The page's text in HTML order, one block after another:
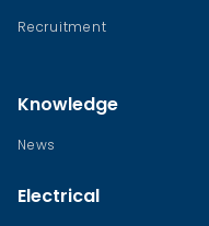
Recruitment
Knowledge
News
Electrical